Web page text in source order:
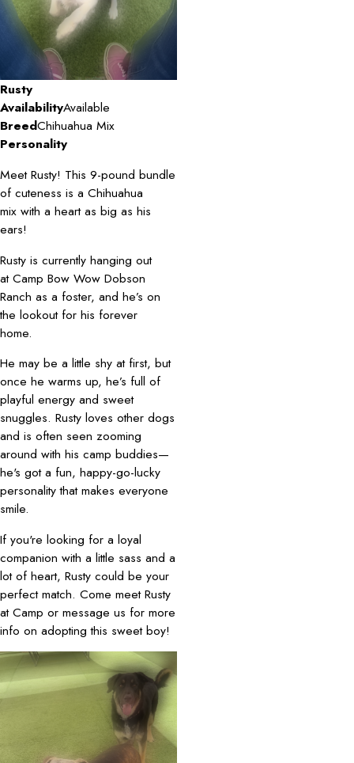
Rusty
AvailabilityAvailable
BreedChihuahua Mix
Personality
Meet Rusty! This 9-pound bundle
of cuteness is a Chihuahua
mix with a heart as big as his
ears!
Rusty is currently hanging out
at Camp Bow Wow Dobson
Ranch as a foster, and he’s on
the lookout for his forever
home.
He may be a little shy at first, but
once he warms up, he’s full of
playful energy and sweet
snuggles. Rusty loves other dogs
and is often seen zooming
around with his camp buddies—
he's got a fun, happy-go-lucky
personality that makes everyone
smile.
If you're looking for a loyal
companion with a little sass and a
lot of heart, Rusty could be your
perfect match. Come meet Rusty
at Camp or message us for more
info on adopting this sweet boy!